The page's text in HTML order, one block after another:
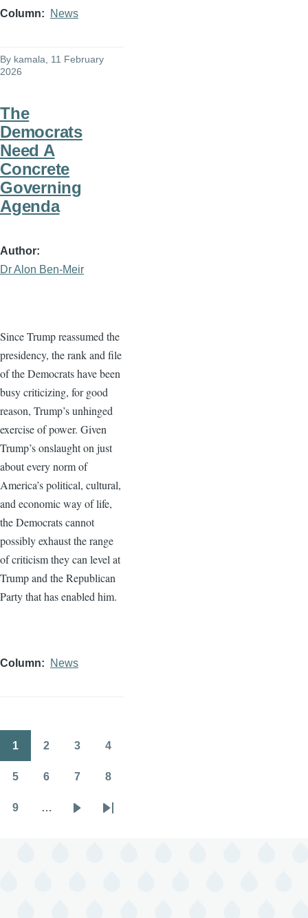
Column News
By kamala, 11 February
2026
The
Democrats
Need A
Concrete
Governing
Agenda
Author
Dr Alon Ben-Meir
Since Trump reassumed the
presidency, the rank and file
of the Democrats have been
busy criticizing, for good
reason, Trump’s unhinged
exercise of power. Given
Trump’s onslaught on just
about every norm of
America’s political, cultural,
and economic way of life,
the Democrats cannot
possibly exhaust the range
of criticism they can level at
Trump and the Republican
Party that has enabled him.
Column News
Pagination
1 2 3 4
5 6 7 8
9 …
Last